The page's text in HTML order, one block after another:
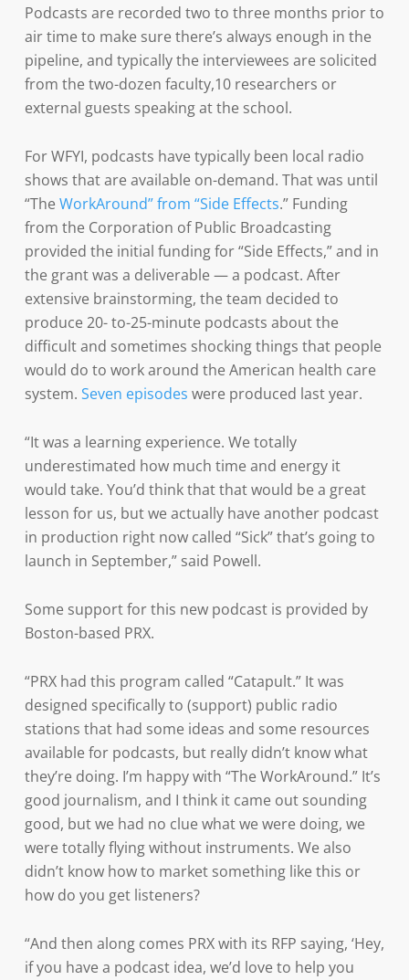
Podcasts are recorded two to three months prior to
air time to make sure there’s always enough in the
pipeline, and typically the interviewees are solicited
from the two-dozen faculty,10 researchers or
external guests speaking at the school.
For WFYI, podcasts have typically been local radio
shows that are available on-demand. That was until
“The WorkAround” from “Side Effects.” Funding
from the Corporation of Public Broadcasting
provided the initial funding for “Side Effects,” and in
the grant was a deliverable — a podcast. After
extensive brainstorming, the team decided to
produce 20- to-25-minute podcasts about the
difficult and sometimes shocking things that people
would do to work around the American health care
system. Seven episodes were produced last year.
“It was a learning experience. We totally
underestimated how much time and energy it
would take. You’d think that that would be a great
lesson for us, but we actually have another podcast
in production right now called “Sick” that’s going to
launch in September,” said Powell.
Some support for this new podcast is provided by
Boston-based PRX.
“PRX had this program called “Catapult.” It was
designed specifically to (support) public radio
stations that had some ideas and some resources
available for podcasts, but really didn’t know what
they’re doing. I’m happy with “The WorkAround.” It’s
good journalism, and I think it came out sounding
good, but we had no clue what we were doing, we
were totally flying without instruments. We also
didn’t know how to market something like this or
how do you get listeners?
“And then along comes PRX with its RFP saying, ‘Hey,
if you have a podcast idea, we’d love to help you